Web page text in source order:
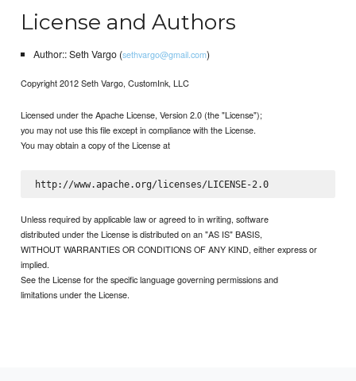
License and Authors
Author:: Seth Vargo (sethvargo@gmail.com)
Copyright 2012 Seth Vargo, CustomInk, LLC
Licensed under the Apache License, Version 2.0 (the "License");
you may not use this file except in compliance with the License.
You may obtain a copy of the License at
http://www.apache.org/licenses/LICENSE-2.0
Unless required by applicable law or agreed to in writing, software
distributed under the License is distributed on an "AS IS" BASIS,
WITHOUT WARRANTIES OR CONDITIONS OF ANY KIND, either express or
implied.
See the License for the specific language governing permissions and
limitations under the License.